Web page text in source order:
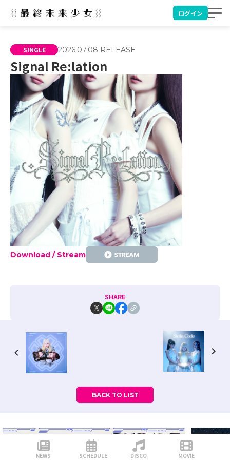
ログイン
SINGLE 2026.07.08 RELEASE
Signal Re:lation
Download / Stream
SHARE
BACK TO LIST
NEWS SCHEDULE DISCO MOVIE